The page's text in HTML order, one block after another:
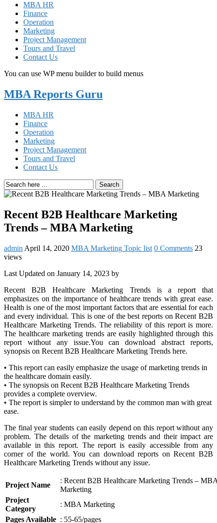
MBA HR
Finance
Operation
Marketing
Project Management
Tours and Travel
Contact Us
You can use WP menu builder to build menus
MBA Reports Guru
MBA HR
Finance
Operation
Marketing
Project Management
Tours and Travel
Contact Us
Search
Recent B2B Healthcare Marketing
Trends – MBA Marketing
admin April 14, 2020 MBA Marketing Topic list 0 Comments 23
views
Last Updated on January 14, 2023 by
Recent B2B Healthcare Marketing Trends is a report that
emphasizes on the importance of healthcare trends with great ease.
Health is one of the most important factors that are essential for each
and every individual. This is one of the best reports on Recent B2B
Healthcare Marketing Trends. The reliability of this report is more.
The healthcare marketing trends are easily highlighted through this
report without any issue.You can download abstract reports,
synopsis on Recent B2B Healthcare Marketing Trends here.
• This report can easily emphasize the usage of marketing trends in
the healthcare domain easily.
• The synopsis on Recent B2B Healthcare Marketing Trends
provides a complete overview.
• The report is simpler to understand by the common man with great
ease.
The final year students can easily depend on this report without any
problem. The details of the marketing trends and their impact are
available in this report. The report is easily accessible from any
corner of the world. You can download reports on Recent B2B
Healthcare Marketing Trends without any issue.
Project Name
: Recent B2B Healthcare Marketing Trends –
Marketing
Project
Category
: MBA Marketing
Pages Available : 55-65/pages